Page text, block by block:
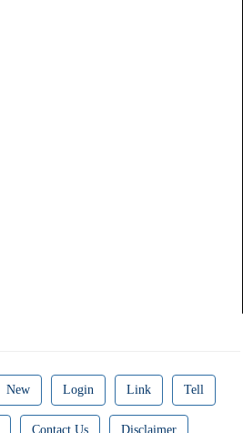
New Login Link Tell
Contact Us Disclaimer